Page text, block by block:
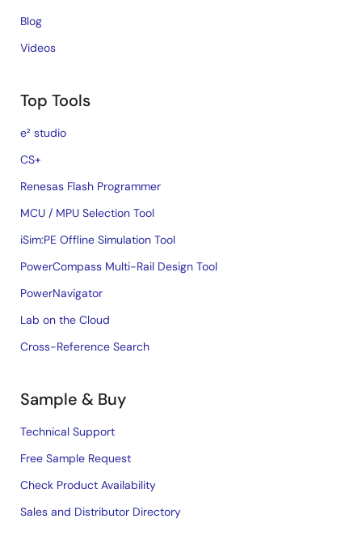
Blog
Videos
Top Tools
e² studio
CS+
Renesas Flash Programmer
MCU / MPU Selection Tool
iSim:PE Offline Simulation Tool
PowerCompass Multi-Rail Design Tool
PowerNavigator
Lab on the Cloud
Cross-Reference Search
Sample & Buy
Technical Support
Free Sample Request
Check Product Availability
Sales and Distributor Directory